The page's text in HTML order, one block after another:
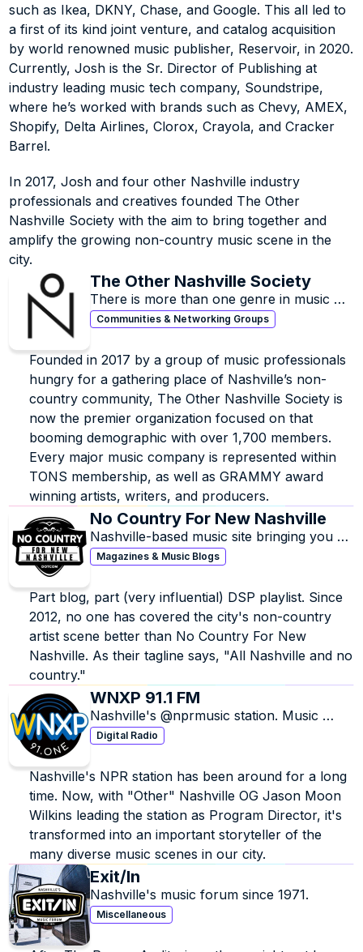
such as Ikea, DKNY, Chase, and Google. This all led to
a first of its kind joint venture, and catalog acquisition
by world renowned music publisher, Reservoir, in 2020.
Currently, Josh is the Sr. Director of Publishing at
industry leading music tech company, Soundstripe,
where he’s worked with brands such as Chevy, AMEX,
Shopify, Delta Airlines, Clorox, Crayola, and Cracker
Barrel.
In 2017, Josh and four other Nashville industry
professionals and creatives founded The Other
Nashville Society with the aim to bring together and
amplify the growing non-country music scene in the
city.
In 2017, Josh and four other Nashville industry
professionals and creatives founded The Other
Nashville Society with the aim to bring together and
amplify the growing non-country music scene in the
city.
The Other Nashville Society
There is more than one genre in music
city.
Communities & Networking Groups
Founded in 2017 by a group of music professionals
hungry for a gathering place of Nashville’s non-
country community, The Other Nashville Society is
now the premier organization focused on that
booming demographic with over 1,700 members.
Every major music company is represented within
TONS membership, as well as GRAMMY award
winning artists, writers, and producers.
No Country For New Nashville
Nashville-based music site bringing you
news, reviews, interviews, playlists, and
features on all of our favorite local &
Magazines & Music Blogs
Part blog, part (very influential) DSP playlist. Since
2012, no one has covered the city's non-country
artist scene better than No Country For New
Nashville. As their tagline says, "All Nashville and no
country."
WNXP 91.1 FM
Nashville's @nprmusic station. Music
discovery is our thing. Listener powered,
member supported.
Digital Radio
Nashville's NPR station has been around for a long
time. Now, with "Other" Nashville OG Jason Moon
Wilkins leading the station as Program Director, it's
transformed into an important storyteller of the
many diverse music scenes in our city.
Exit/In
Nashville's music forum since 1971.
Miscellaneous